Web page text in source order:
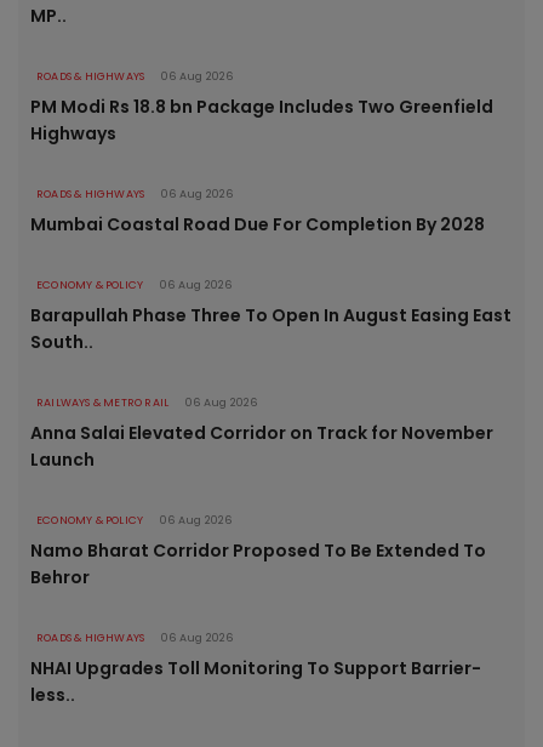
MP..
ROADS & HIGHWAYS 06 Aug 2026
PM Modi Rs 18.8 bn Package Includes Two Greenfield
Highways
ROADS & HIGHWAYS 06 Aug 2026
Mumbai Coastal Road Due For Completion By 2028
ECONOMY & POLICY 06 Aug 2026
Barapullah Phase Three To Open In August Easing East
South..
RAILWAYS & METRO RAIL 06 Aug 2026
Anna Salai Elevated Corridor on Track for November
Launch
ECONOMY & POLICY 06 Aug 2026
Namo Bharat Corridor Proposed To Be Extended To
Behror
ROADS & HIGHWAYS 06 Aug 2026
NHAI Upgrades Toll Monitoring To Support Barrier-
less..